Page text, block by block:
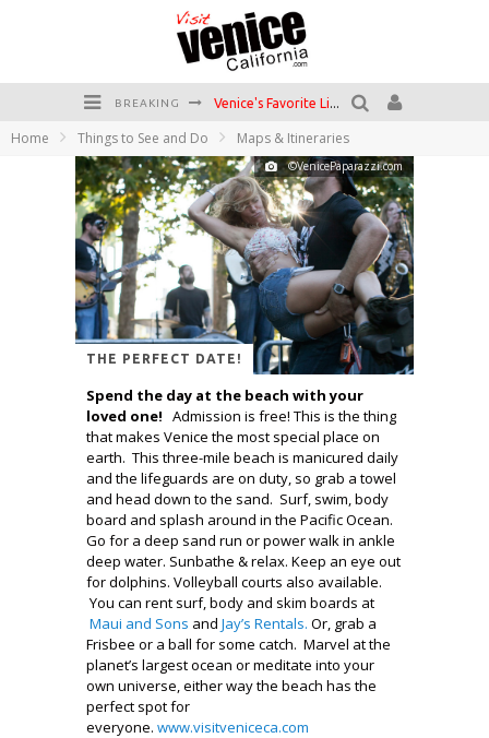
BREAKING Venice's Favorite Live Music Venue: The Venice West
The Sidewalk Cafe has the best outdoor patio on Venice Boardwalk!
Circle Bar
Killer Shrimp
Plan your Venice Vacay with the Venice Visitor's Guide!
Have a Venice Beach Day!
Home Things to See and Do Maps & Itineraries
©VenicePaparazzi.com
THE PERFECT DATE!
Spend the day at the beach with your
loved one! Admission is free! This is the thing
that makes Venice the most special place on
earth. This three-mile beach is manicured daily
and the lifeguards are on duty, so grab a towel
and head down to the sand. Surf, swim, body
board and splash around in the Pacific Ocean.
Go for a deep sand run or power walk in ankle
deep water. Sunbathe & relax. Keep an eye out
for dolphins. Volleyball courts also available.
You can rent surf, body and skim boards at
Maui and Sons and Jay’s Rentals. Or, grab a
Frisbee or a ball for some catch. Marvel at the
planet’s largest ocean or meditate into your
own universe, either way the beach has the
perfect spot for
everyone. www.visitveniceca.com